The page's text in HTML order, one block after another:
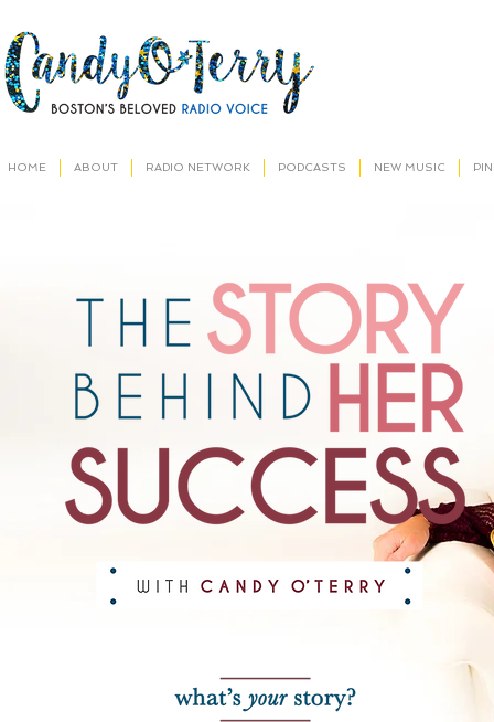
HOME ABOUT RADIO NETWORK PODCASTS NEW MUSIC